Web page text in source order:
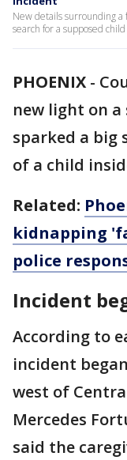
New details surrounding
search for a supposed
PHOENIX -
new light on
sparked a big
of a child
Related:
kidnapping
police
Incident
According to
incident
west of
Mercedes
said the